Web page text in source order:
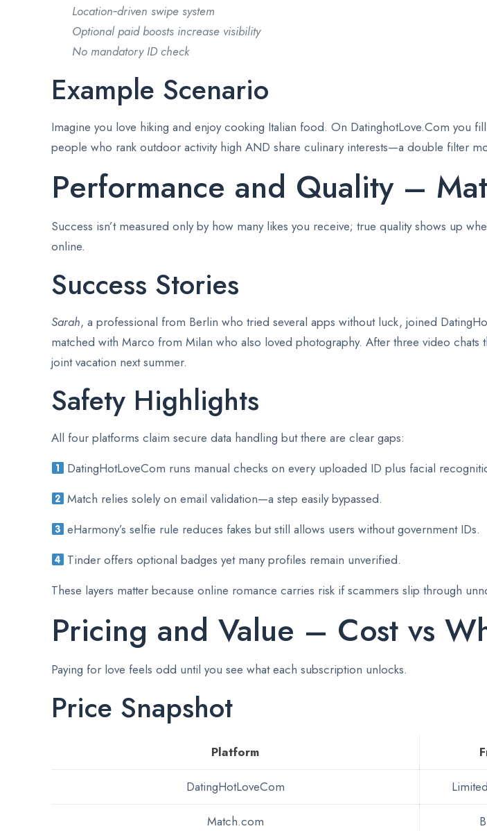
Location‑driven swipe system
Optional paid boosts increase visibility
No mandatory ID check
Example Scenario
Imagine you love hiking and enjoy cooking Italian food. On DatinghotLove.Com you
people who rank outdoor activity high AND share culinary interests—a double filter
Performance and Quality –
Success isn’t measured only by how many likes you receive; true quality shows up
online.
Success Stories
Sarah, a professional from Berlin who tried several apps without luck, joined
matched with Marco from Milan who also loved photography. After three video
joint vacation next summer.
Safety Highlights
All four platforms claim secure data handling but there are clear gaps:
DatingHotLoveCom runs manual checks on every uploaded ID plus facial
Match relies solely on email validation—a step easily bypassed.
eHarmony’s selfie rule reduces fakes but still allows users without government IDs.
Tinder offers optional badges yet many profiles remain unverified.
These layers matter because online romance carries risk if scammers slip through
Pricing and Value – Cost vs
Paying for love feels odd until you see what each subscription unlocks.
Price Snapshot
Platform
DatingHotLoveCom
Match.com